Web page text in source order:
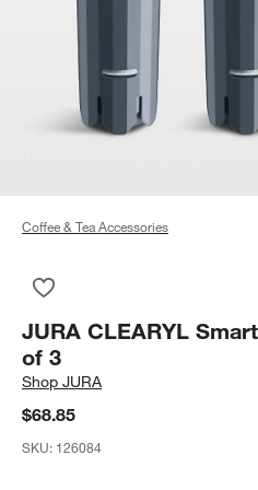
Coffee & Tea Accessories
JURA CLEARYL
of 3
ShopJURA
$68.85
SKU: 126084